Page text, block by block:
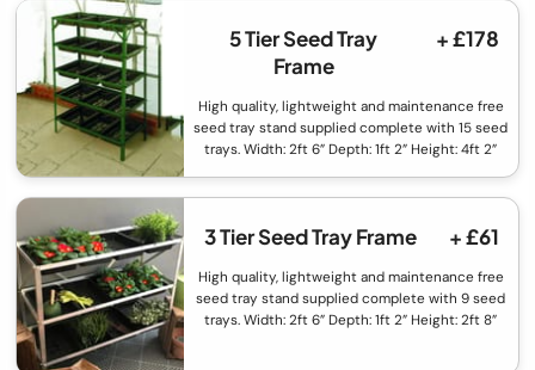
5 Tier Seed Tray
Frame
+ £178
High quality, lightweight and maintenance free
seed tray stand supplied complete with 15 seed
trays. Width: 2ft 6” Depth: 1ft 2” Height: 4ft 2”
3 Tier Seed Tray Frame + £61
High quality, lightweight and maintenance free
seed tray stand supplied complete with 9 seed
trays. Width: 2ft 6” Depth: 1ft 2” Height: 2ft 8”